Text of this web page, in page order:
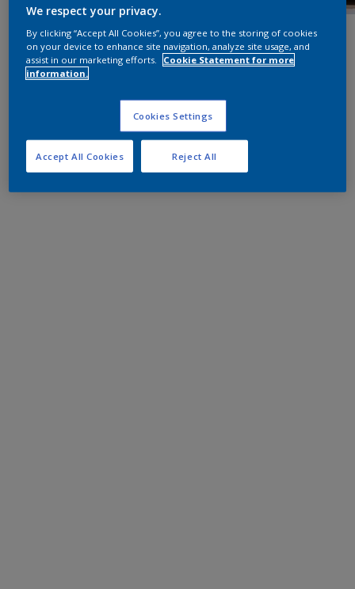
We respect your privacy.
By clicking “Accept All Cookies”, you agree to the storing of cookies
on your device to enhance site navigation, analyze site usage, and
assist in our marketing efforts.
Cookie Statement for more
information.
Cookies Settings
Reject All
Accept All Cookies